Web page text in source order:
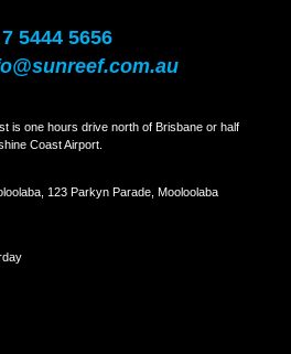
5444 5656
is one hours drive north of Brisbane or half
Coast Airport.
123 Parkyn Parade, Mooloolaba